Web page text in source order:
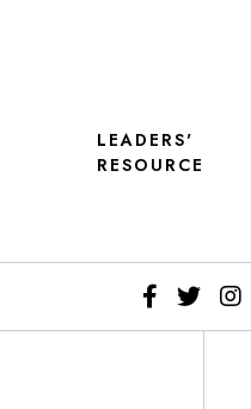
LEADERS'
RESOURCE